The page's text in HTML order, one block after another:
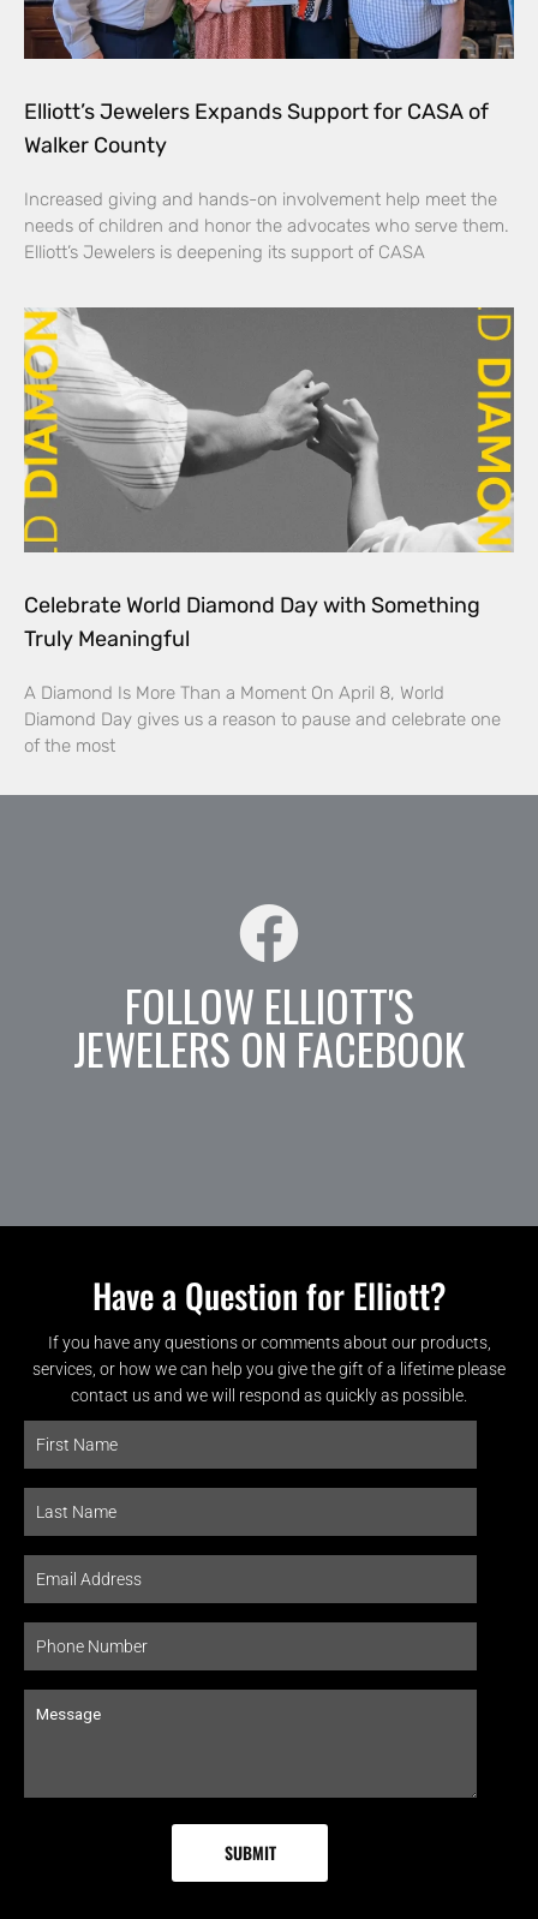
Elliott’s Jewelers Expands Support for CASA of
Walker County
Increased giving and hands-on involvement help meet the
needs of children and honor the advocates who serve them.
Elliott’s Jewelers is deepening its support of CASA
Celebrate World Diamond Day with Something
Truly Meaningful
A Diamond Is More Than a Moment On April 8, World
Diamond Day gives us a reason to pause and celebrate one
of the most
FOLLOW ELLIOTT'S
JEWELERS ON FACEBOOK
Have a Question for Elliott?
If you have any questions or comments about our products,
services, or how we can help you give the gift of a lifetime please
contact us and we will respond as quickly as possible.